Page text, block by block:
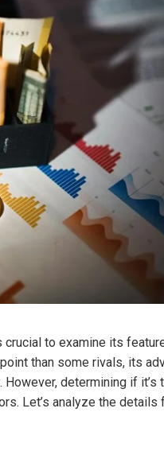
to examine its
than some rivals, its
determining if it’s
Let’s analyze the details